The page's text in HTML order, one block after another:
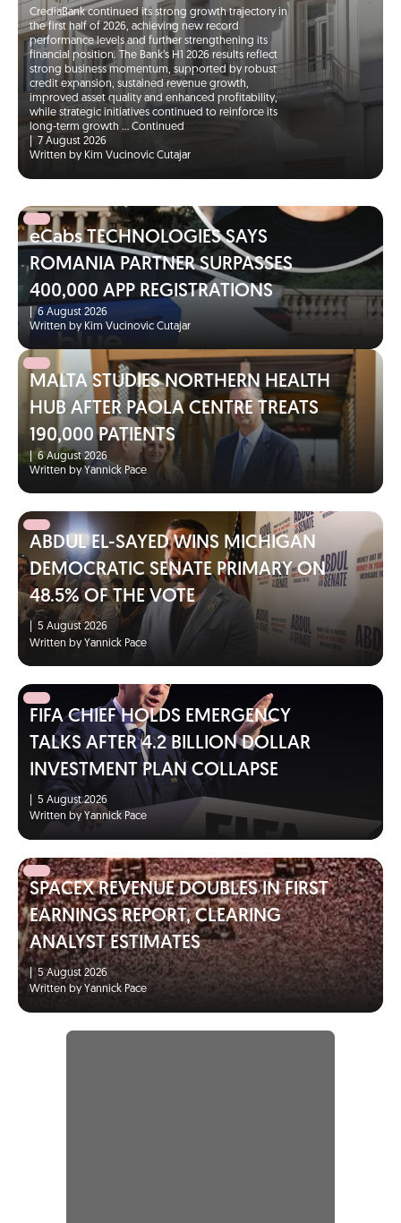
CrediaBank continued its strong growth trajectory in
the first half of 2026, achieving new record
performance levels and further strengthening its
financial position. The Bank’s H1 2026 results reflect
strong business momentum, supported by robust
credit expansion, sustained revenue growth,
improved asset quality and enhanced profitability,
while strategic initiatives continued to reinforce its
long-term growth … Continued
7 August 2026
Written by Kim Vucinovic Cutajar
eCabs TECHNOLOGIES SAYS
ROMANIA PARTNER SURPASSES
400,000 APP REGISTRATIONS
6 August 2026
Written by Kim Vucinovic Cutajar
MALTA STUDIES NORTHERN HEALTH
HUB AFTER PAOLA CENTRE TREATS
190,000 PATIENTS
|
6 August 2026
Written by Yannick Pace
ABDUL EL-SAYED WINS MICHIGAN
DEMOCRATIC SENATE PRIMARY ON
48.5% OF THE VOTE
5 August 2026
Written by Yannick Pace
FIFA CHIEF HOLDS EMERGENCY
TALKS AFTER 4.2 BILLION DOLLAR
INVESTMENT PLAN COLLAPSE
5 August 2026
Written by Yannick Pace
SPACEX REVENUE DOUBLES IN FIRST
EARNINGS REPORT, CLEARING
ANALYST ESTIMATES
| 5 August 2026
Written by Yannick Pace